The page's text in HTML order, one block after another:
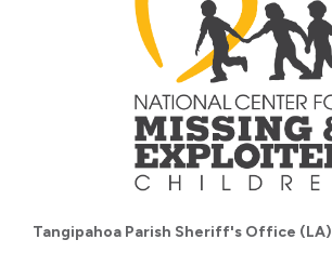
Tangipahoa Parish Sheriff's Office (LA)